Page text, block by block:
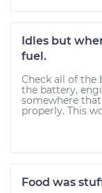
Idles but
fuel.
Check all of the
the battery,
somewhere
properly. This
Food was